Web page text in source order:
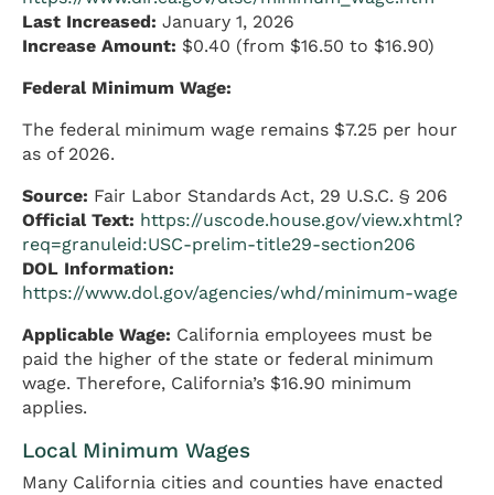
Last Increased: January 1, 2026
Increase Amount: $0.40 (from $16.50 to $16.90)
Federal Minimum Wage:
The federal minimum wage remains $7.25 per hour
as of 2026.
Source: Fair Labor Standards Act, 29 U.S.C. § 206
Official Text: https://uscode.house.gov/view.xhtml?
req=granuleid:USC-prelim-title29-section206
DOL Information:
https://www.dol.gov/agencies/whd/minimum-wage
Applicable Wage: California employees must be
paid the higher of the state or federal minimum
wage. Therefore, California’s $16.90 minimum
applies.
Local Minimum Wages
Many California cities and counties have enacted